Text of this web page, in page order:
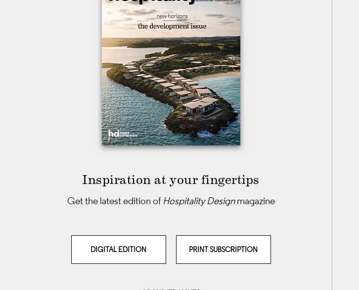
Inspiration at your fingertips
Get the latest edition of Hospitality Designmagazine
DIGITAL EDITION PRINT SUBSCRIPTION